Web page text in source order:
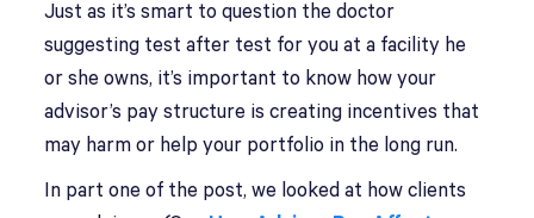
Just as it’s smart to question the doctor
suggesting test after test for you at a facility he
or she owns, it’s important to know how your
advisor’s pay structure is creating incentives that
may harm or help your portfolio in the long run.
In part one of the post, we looked at how clients